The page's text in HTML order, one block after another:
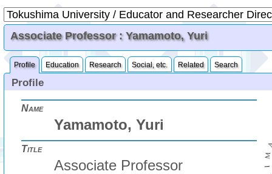
Associate Professor : Yamamoto, Yuri
Profile Education Research Social, etc. Related Search
Profile
Name
Yamamoto, Yuri
Title
Associate Professor